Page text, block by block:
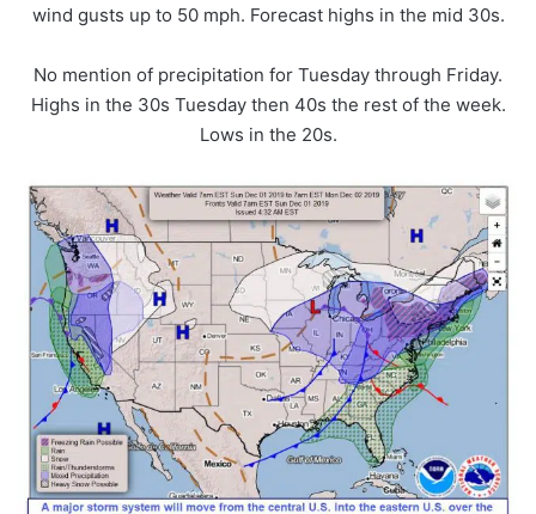
wind gusts up to 50 mph. Forecast highs in the mid 30s.
No mention of precipitation for Tuesday through Friday.
Highs in the 30s Tuesday then 40s the rest of the week.
Lows in the 20s.